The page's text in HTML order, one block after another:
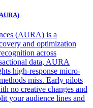
(AURA) is a
and optimization
across
data, AURA
high-response micro-
miss. Early pilots
no creative changes and
your audience lines and